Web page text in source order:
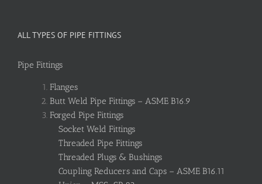
ALL TYPES OF PIPE FITTINGS
Pipe Fittings
Flanges
Butt Weld Pipe Fittings – ASME B16.9
Forged Pipe Fittings
Socket Weld Fittings
Threaded Pipe Fittings
Threaded Plugs & Bushings
Coupling Reducers and Caps – ASME B16.11